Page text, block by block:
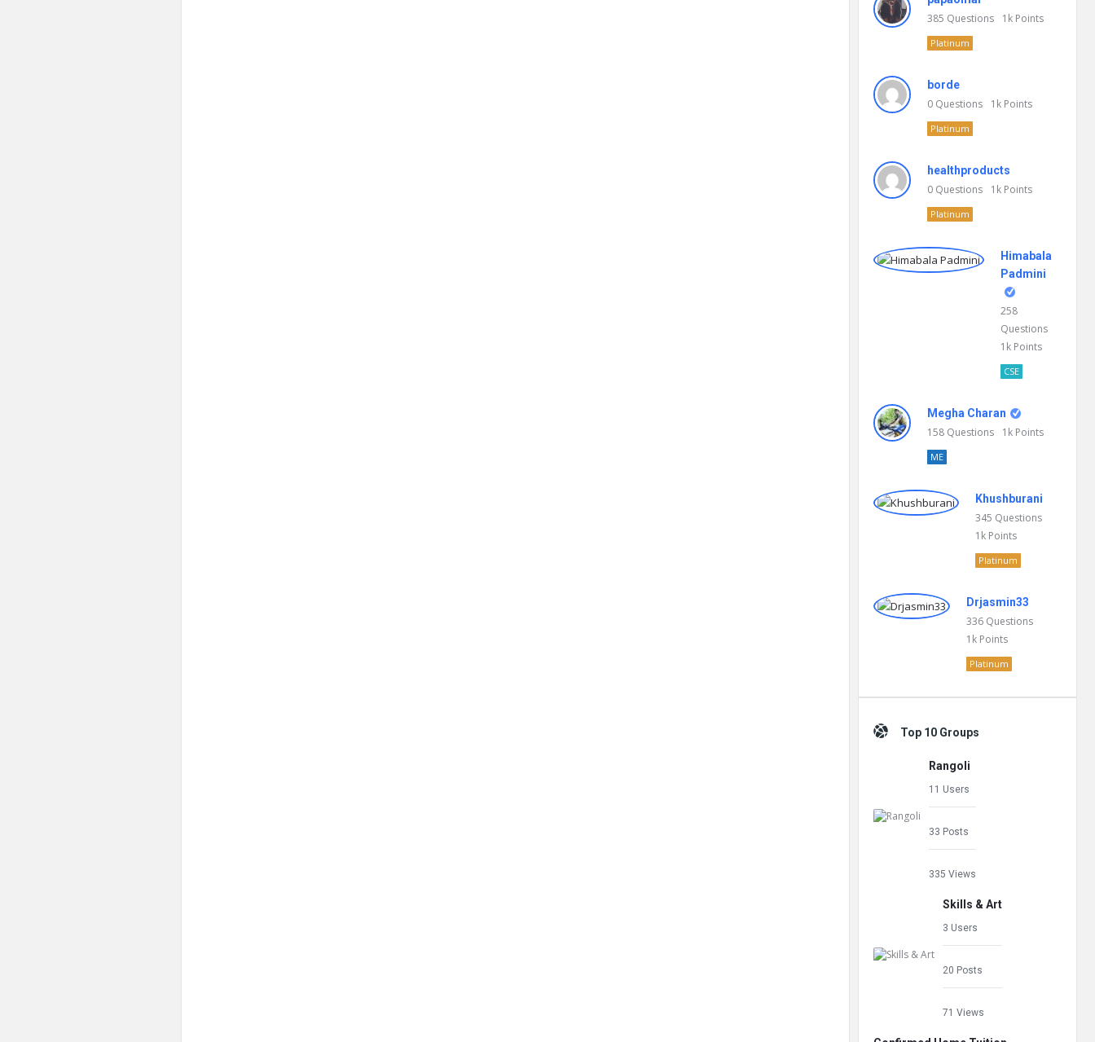
385 Questions 1k Points
Platinum
borde
0 Questions 1k Points
Platinum
healthproducts
0 Questions 1k Points
Platinum
Himabala
Padmini
258
Questions
1k Points
CSE
Megha Charan
158 Questions 1k Points
ME
Khushburani
345 Questions
1k Points
Platinum
Drjasmin33
336 Questions
1k Points
Platinum
Top 10 Groups
Rangoli
11 Users
33 Posts
335 Views
Skills & Art
3 Users
20 Posts
71 Views